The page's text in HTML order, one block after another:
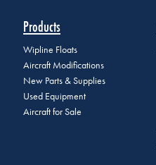
Products
Wipline Floats
Aircraft Modifications
New Parts & Supplies
Used Equipment
Aircraft for Sale